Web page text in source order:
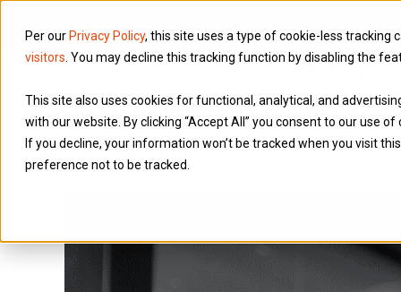
Per our Privacy Policy, this site uses a type of cookie-less tracking
visitors . You may decline this tracking function by disabling the
This site also uses cookies for functional, analytical, and
with our website. By clicking “Accept All” you consent to our use of
If you decline, your information won’t be tracked when you visit
preference not to be tracked.
Services